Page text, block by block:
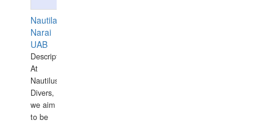
Nautilaus
Narai
UAB
Description:
At
Nautilus
Divers,
we aim
to be